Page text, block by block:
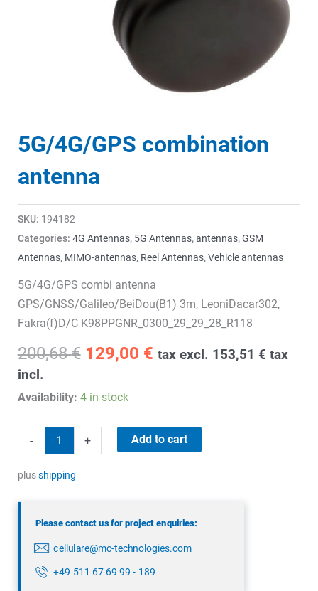
5G/4G/GPS combination
antenna
SKU: 194182
Categories: 4G Antennas, 5G Antennas,antennas,GSM
Antennas, MIMO-antennas, Reel Antennas,Vehicle antennas
5G/4G/GPS combi antenna
GPS/GNSS/Galileo/BeiDou(B1) 3m, LeoniDacar302,
Fakra(f)D/C K98PPGNR_0300_29_29_28_R118
200,68€ Original
was:
129,00 €Current
tax excl. 153,51 € tax
incl.
Availability: 4 in stock
-
5G/4G/GPS
combination
antenna
+ Add to cart
plusshipping
Please contact us for project enquiries:
cellulare@mc-technologies.com
+49 511 67 69 99 - 189